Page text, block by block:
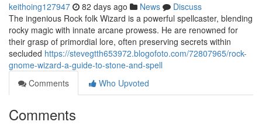
keithoing127947 82 days ago News
Discuss
The ingenious Rock folk Wizard is a powerful spellcaster, blending
rocky magic with innate arcane prowess. He are renowned for
their grasp of primordial lore, often preserving secrets within
secluded https://stevegtth653972.blogofoto.com/72807965/rock-
gnome-wizard-a-guide-to-stone-and-spell
Comments
Who Upvoted
Comments